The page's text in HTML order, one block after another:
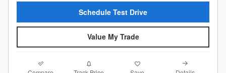
Schedule Test Drive
Value My Trade